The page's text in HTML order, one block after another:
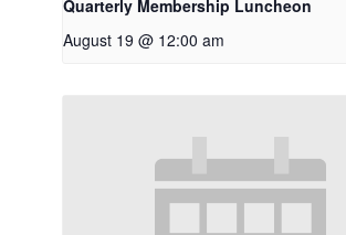
Quarterly Membership Luncheon
August 19 @ 12:00 am